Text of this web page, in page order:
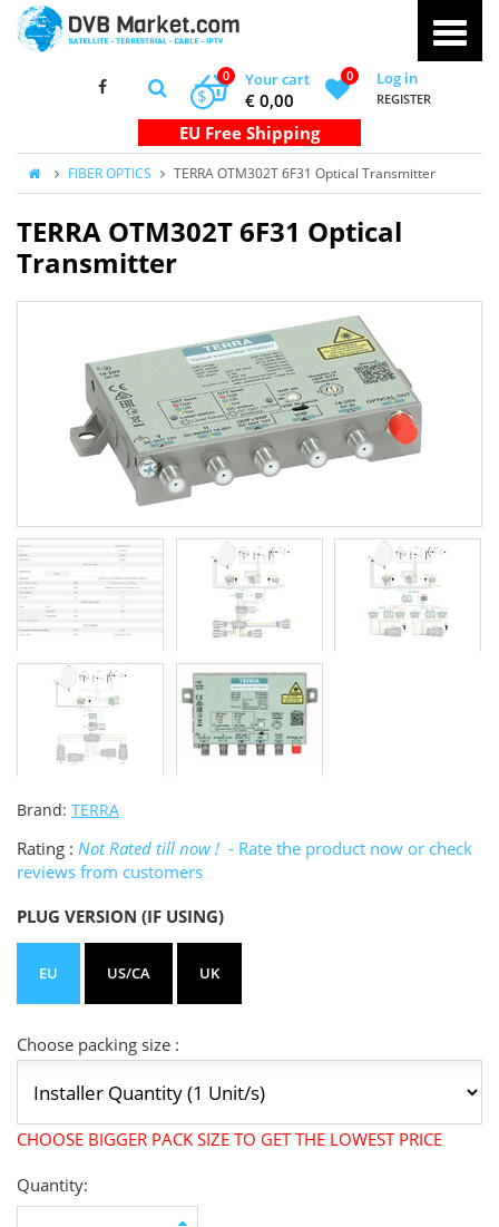
Your cart
0
€ 0,00
$
0 Log in
REGISTER
FIBER OPTICS TERRA OTM302T 6F31 Optical Transmitter
TERRA OTM302T 6F31 Optical
Transmitter
Brand: TERRA
Rating : Not Rated till now ! - Rate the product now or check
reviews from customers
PLUG VERSION (IF USING)
EU US/CA UK
Choose packing size :
CHOOSE BIGGER PACK SIZE TO GET THE LOWEST PRICE
Quantity: